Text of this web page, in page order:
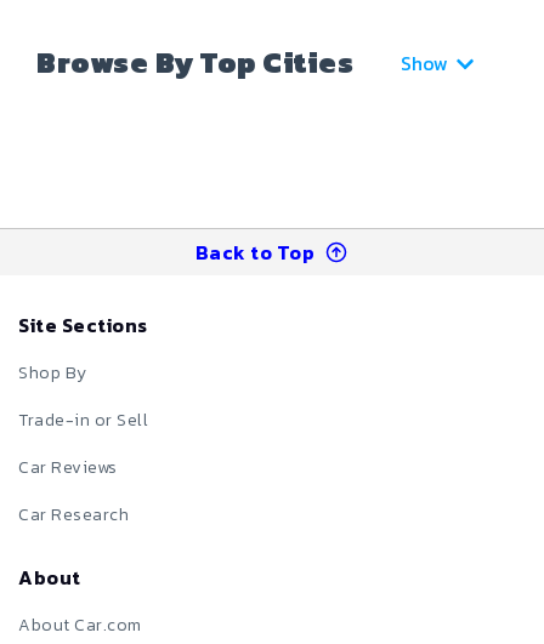
Browse By Top Cities Show
Back to Top
Site Sections
Shop By
Trade-in or Sell
Car Reviews
Car Research
About
About Car.com